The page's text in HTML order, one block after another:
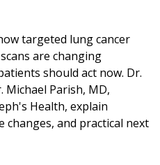
targeted lung cancer
are changing
should act now. Dr.
Michael Parish, MD,
Health, explain
changes, and practical next